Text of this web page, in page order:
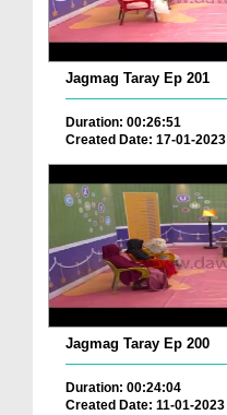
Jagmag Taray Ep 201
Duration: 00:26:51
Created Date: 17-01-2023
Jagmag Taray Ep 200
Duration: 00:24:04
Created Date: 11-01-2023